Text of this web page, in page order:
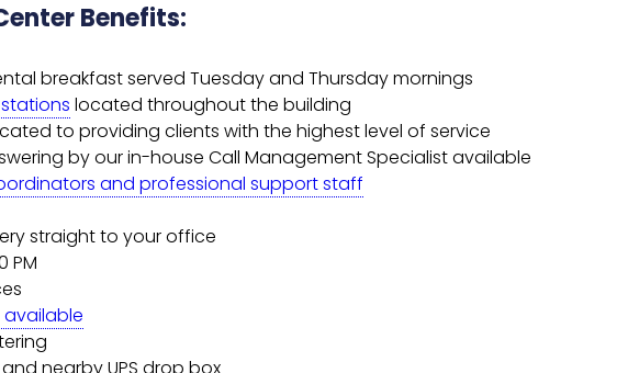
Benefits:
breakfast served Tuesday and Thursday mornings
located throughout the building
to providing clients with the highest level of service
by our in-house Call Management Specialist available
and professional support staff
straight to your office
PM